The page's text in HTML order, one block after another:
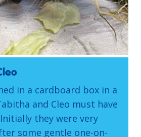
in a cardboard box in a
and Cleo must have
they were very
some gentle one-on-